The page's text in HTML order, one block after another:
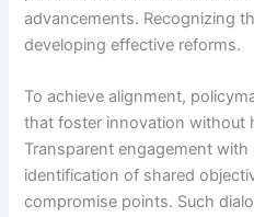
advancements. Recognizing
developing effective reforms.
To achieve alignment,
that foster innovation without
Transparent engagement
identification of shared
compromise points. Such